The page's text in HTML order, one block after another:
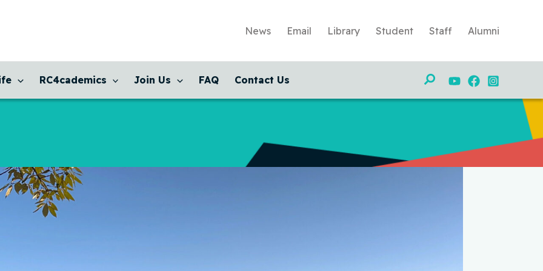
News Email Library Student Staff Alumni
RC4cademics Join Us FAQ Contact Us Search